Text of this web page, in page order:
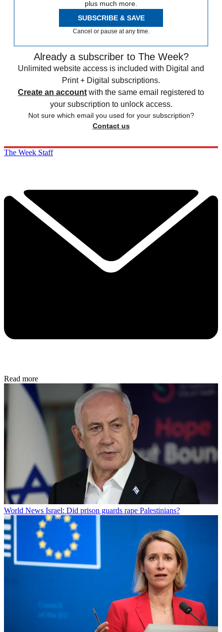
plus much more.
SUBSCRIBE & SAVE
Cancel or pause at any time.
Already a subscriber to The Week?
Unlimited website access is included with Digital and
Print + Digital subscriptions.
Create an account with the same email registered to
your subscription to unlock access.
Not sure which email you used for your subscription?
Contact us
The Week Staff
Read more
World News Israel: Did prison guards rape Palestinians?